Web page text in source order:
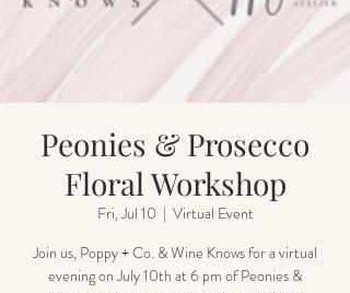
Peonies & Prosecco
Floral Workshop
Fri, Jul 10
  |
Virtual Event
Join us, Poppy + Co. & Wine Knows for a virtual
evening on July 10th at 6 pm of Peonies &